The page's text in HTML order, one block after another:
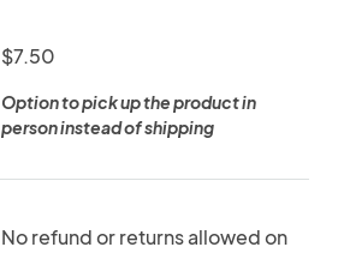
$7.50
Option to pick up the product in
person instead of shipping
No refund or returns allowed on